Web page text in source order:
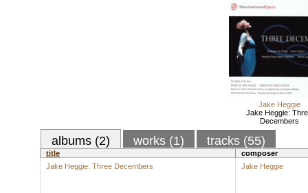
Jake Heggie
Jake Heggie:
Decembers
albums (2) works (1) tracks (55)
title
composer
Jake Heggie: Three Decembers
Jake Heggie